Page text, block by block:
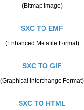
(Bitmap Image)
SXC TO EMF
(Enhanced Metafile Format)
SXC TO GIF
(Graphical Interchange Format)
SXC TO HTML